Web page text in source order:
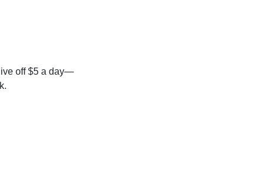
off $5 a day—